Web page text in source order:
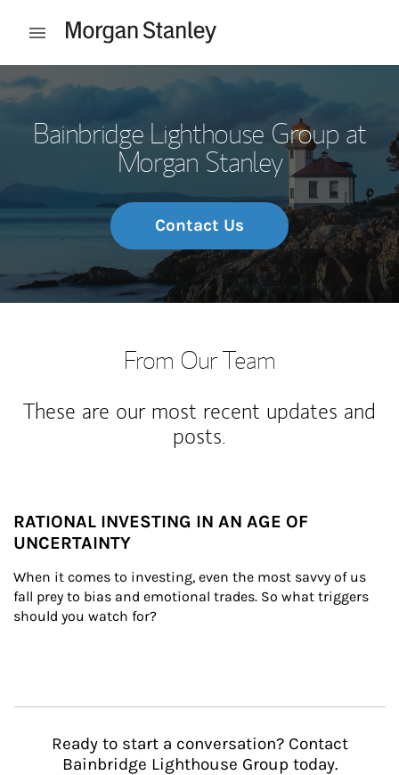
Open mobile menu
Return to Nav
Bainbridge Lighthouse Group at
Morgan Stanley
Contact Us
From Our Team
These are our most recent updates and
posts.
RATIONAL INVESTING IN AN AGE OF
UNCERTAINTY
When it comes to investing, even the most savvy of us
fall prey to bias and emotional trades. So what triggers
should you watch for?
Ready to start a conversation? Contact
Bainbridge Lighthouse Group today.